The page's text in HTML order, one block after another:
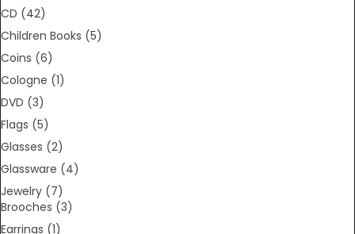
CD (42)
Children Books (5)
Coins (6)
Cologne (1)
DVD (3)
Flags (5)
Glasses (2)
Glassware (4)
Jewelry (7)
Brooches (3)
Earrings (1)